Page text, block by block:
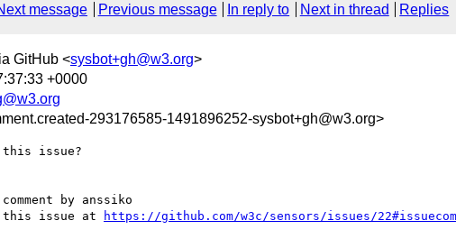
message Previous message In reply to Next in thread Replies
GitHub <sysbot+gh@w3.org>
+0000
293176585-1491896252-sysbot+gh@w3.org>
this issue?
by anssiko
this issue at
https://github.com/w3c/sensors/issues/